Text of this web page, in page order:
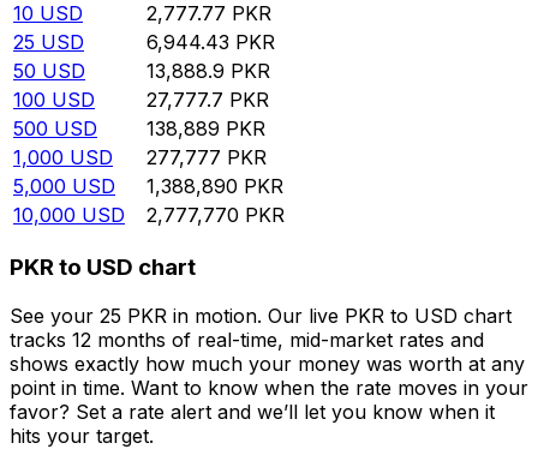
10 USD 2,777.77 PKR
25 USD 6,944.43 PKR
50 USD 13,888.9 PKR
100 USD 27,777.7 PKR
500 USD 138,889 PKR
1,000 USD 277,777 PKR
5,000 USD 1,388,890 PKR
10,000 USD 2,777,770 PKR
PKR to USD chart
See your 25 PKR in motion. Our live PKR to USD chart
tracks 12 months of real-time, mid-market rates and
shows exactly how much your money was worth at any
point in time. Want to know when the rate moves in your
favor? Set a rate alert and we’ll let you know when it
hits your target.